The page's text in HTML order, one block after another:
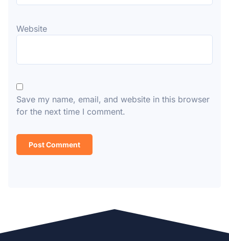
Website
Save my name, email, and website in this browser
for the next time I comment.